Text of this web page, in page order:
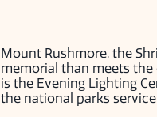
Mount Rushmore, the
memorial than meets
is the Evening Lighting
the national parks